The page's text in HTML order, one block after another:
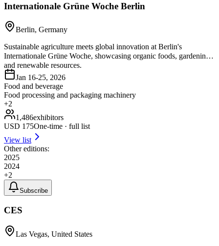
Internationale Grüne Woche Berlin
Berlin, Germany
Sustainable agriculture meets global innovation at Berlin's
Internationale Grüne Woche, showcasing organic foods, gardening,
and renewable resources.
Jan 16-25, 2026
Food and beverage
Food processing and packaging machinery
+2
1,486exhibitors
USD 175One-time · full list
View list
Other editions:
2025
2024
+2
Subscribe
CES
Las Vegas, United States